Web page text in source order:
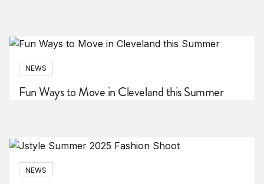
NEWS
Fun Ways to Move in Cleveland this Summer
NEWS